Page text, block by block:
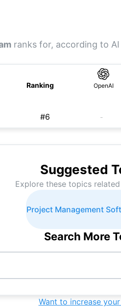
ranks for, according to AI
Ranking OpenAI
#6 -
Suggested
Explore these topics
Project Management
Search More
Want to increase